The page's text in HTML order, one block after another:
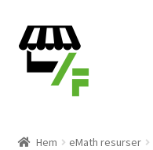
Hoppa
till
navigering
Gå
till
innehåll
Hem eMath resurser